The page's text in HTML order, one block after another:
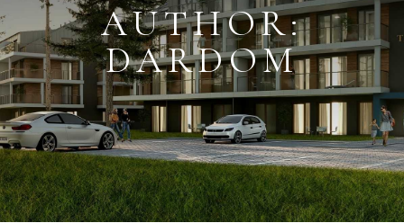
AUTHOR:
DARDOM